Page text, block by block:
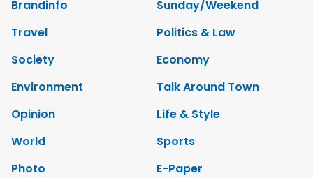
Brandinfo
Sunday/Weekend
Travel
Politics & Law
Society
Economy
Environment
Talk Around Town
Opinion
Life & Style
World
Sports
Photo
E-Paper